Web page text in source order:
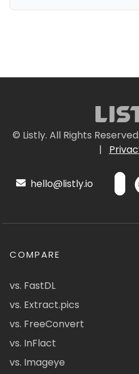
© Listly. All Rights Reserved.
|
hello@listly.io
COMPARE
vs. FastDL
vs. Extract.pics
vs. FreeConvert
vs. InFlact
vs. Imageye